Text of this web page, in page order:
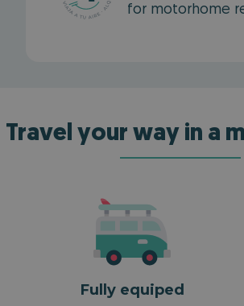
for motorhome
Travel your way in a
Fully equiped